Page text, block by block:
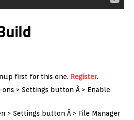
first for this one. Register.
ons > Settings button Â > Enable
> Settings button Â > File Manager